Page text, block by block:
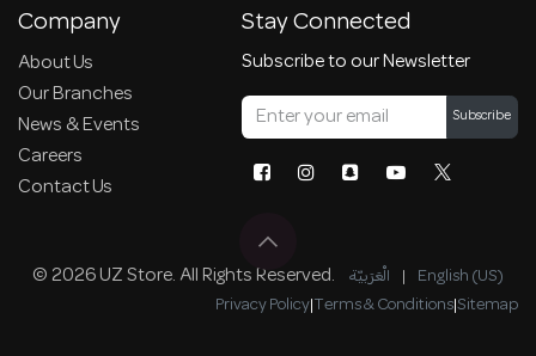
Company
About Us
Our Branches
News & Events
Careers
Contact Us
Stay Connected
Subscribe to our Newsletter
Subscribe
© 2026 UZ Store. All Rights Reserved. الْعَرَبيّة | English (US)
Privacy Policy|Terms & Conditions|Sitemap